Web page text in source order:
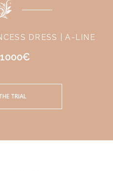
DRESS | A-LINE
TRIAL